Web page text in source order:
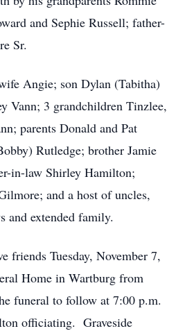
and Sephie Russell; father-
Sr.
Angie; son Dylan (Tabitha)
Vann; 3 grandchildren Tinzlee,
parents Donald and Pat
Rutledge; brother Jamie
in-law Shirley Hamilton;
and a host of uncles,
and extended family.
friends Tuesday, November 7,
Home in Wartburg from
funeral to follow at 7:00 p.m.
officiating. Graveside